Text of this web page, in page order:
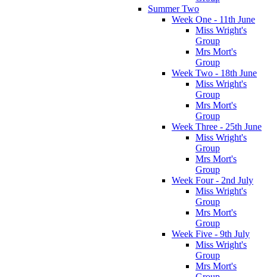
Summer Two
Week One - 11th June
Miss Wright's
Group
Mrs Mort's
Group
Week Two - 18th June
Miss Wright's
Group
Mrs Mort's
Group
Week Three - 25th June
Miss Wright's
Group
Mrs Mort's
Group
Week Four - 2nd July
Miss Wright's
Group
Mrs Mort's
Group
Week Five - 9th July
Miss Wright's
Group
Mrs Mort's